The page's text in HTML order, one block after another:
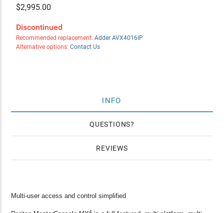
$2,995.00
Discontinued
Recommended replacement: Adder AVX4016IP
Alternative options: Contact Us
INFO
QUESTIONS
REVIEWS
Multi-user access and control simplified
4